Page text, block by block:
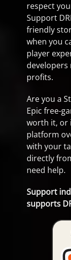
respect
Support
friendly
when you
player
profits.
Are you a
Epic free-
worth it, or
platform
with your
directly
need help.
Support
supports